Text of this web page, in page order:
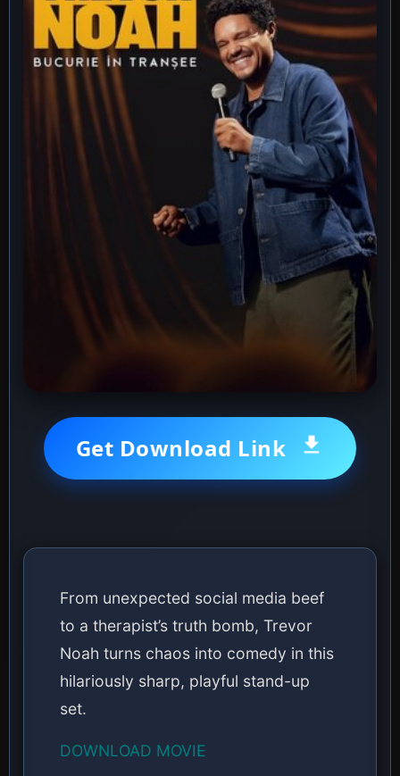
Get Download Link
From unexpected social media beef
to a therapist’s truth bomb, Trevor
Noah turns chaos into comedy in this
hilariously sharp, playful stand-up
set.
DOWNLOAD MOVIE